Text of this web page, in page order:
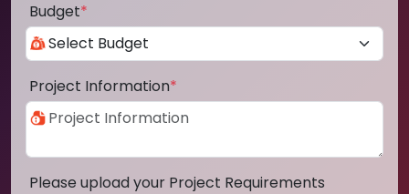
Budget*
Project Information*
Please upload your Project Requirements